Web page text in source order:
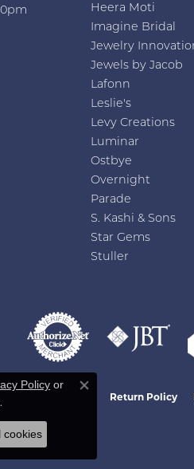
Heera Moti
Imagine Bridal
Jewelry
Jewels by Jacob
Lafonn
Leslie's
Levy Creations
Luminar
Ostbye
Overnight
Parade
S. Kashi & Sons
Star Gems
Stuller
Return Policy
Policy or
.
Close consent popup
cookies